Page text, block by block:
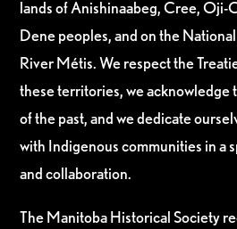
lands of Anishinaabeg, Cree, Oji-
Dene peoples, and on the
River Métis. We respect the
these territories, we acknowledge
of the past, and we dedicate
with Indigenous communities in a
and collaboration.
The Manitoba Historical Society